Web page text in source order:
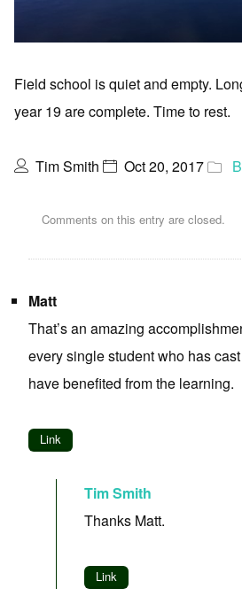
Field school is quiet and empty.
year 19 are complete. Time to rest.
Tim Smith Oct 20, 2017
Comments on this entry are closed.
Matt
That’s an amazing
every single student who has
have benefited from the learning.
Link
Tim Smith
Thanks Matt.
Link